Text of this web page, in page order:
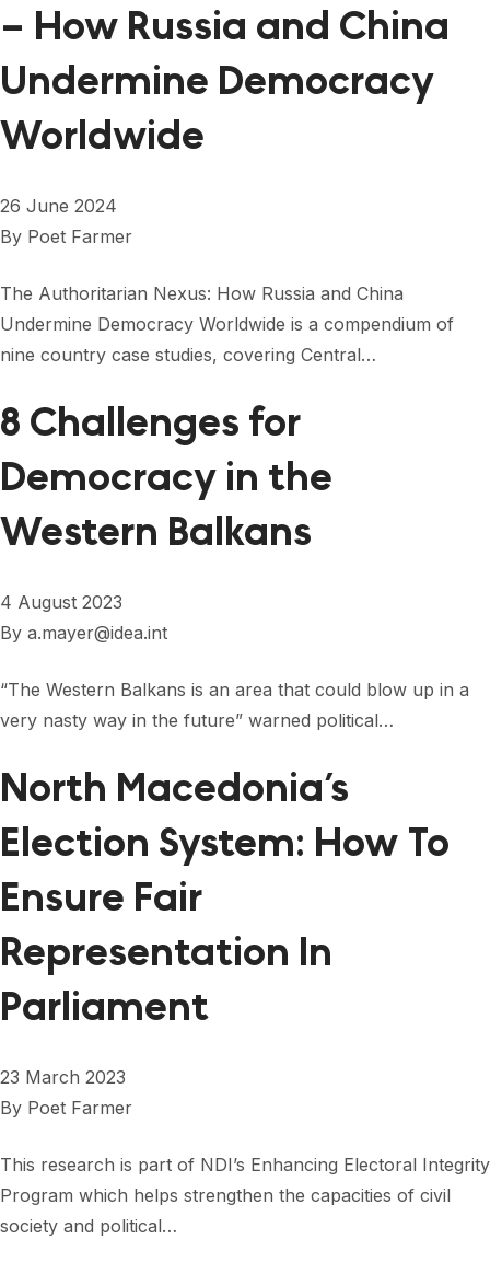
– How Russia and China
Undermine Democracy
Worldwide
26 June 2024
By Poet Farmer
The Authoritarian Nexus: How Russia and China
Undermine Democracy Worldwide is a compendium of
nine country case studies, covering Central…
8 Challenges for
Democracy in the
Western Balkans
4 August 2023
By a.mayer@idea.int
“The Western Balkans is an area that could blow up in a
very nasty way in the future” warned political…
North Macedonia’s
Election System: How To
Ensure Fair
Representation In
Parliament
23 March 2023
By Poet Farmer
This research is part of NDI’s Enhancing Electoral Integrity
Program which helps strengthen the capacities of civil
society and political…